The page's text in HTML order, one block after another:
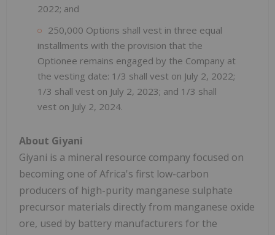
2022; and
250,000 Options shall vest in three equal
installments with the provision that the
Optionee remains engaged by the Company at
the vesting date: 1/3 shall vest on July 2, 2022;
1/3 shall vest on July 2, 2023; and 1/3 shall
vest on July 2, 2024.
About Giyani
Giyani is a mineral resource company focused on
becoming one of Africa's first low-carbon
producers of high-purity manganese sulphate
precursor materials directly from manganese oxide
ore, used by battery manufacturers for the